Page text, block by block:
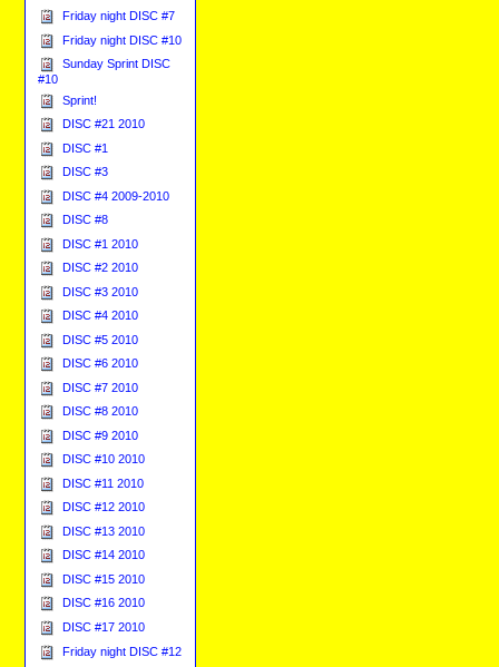
Friday night DISC #7
Friday night DISC #10
Sunday Sprint DISC
#10
Sprint!
DISC #21 2010
DISC #1
DISC #3
DISC #4 2009-2010
DISC #8
DISC #1 2010
DISC #2 2010
DISC #3 2010
DISC #4 2010
DISC #5 2010
DISC #6 2010
DISC #7 2010
DISC #8 2010
DISC #9 2010
DISC #10 2010
DISC #11 2010
DISC #12 2010
DISC #13 2010
DISC #14 2010
DISC #15 2010
DISC #16 2010
DISC #17 2010
Friday night DISC #12